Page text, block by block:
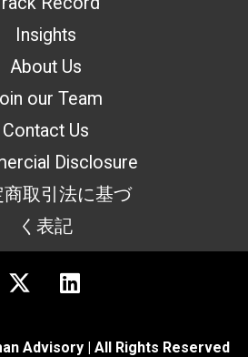
Insights
About Us
our Team
Contact Us
Disclosure
商取引法に基づ
く表記
Advisory | All Rights Reserved